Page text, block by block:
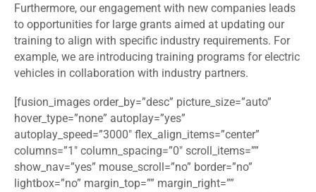
Furthermore, our engagement with new companies leads
to opportunities for large grants aimed at updating our
training to align with specific industry requirements. For
example, we are introducing training programs for electric
vehicles in collaboration with industry partners.
[fusion_images order_by=”desc” picture_size=”auto”
hover_type=”none” autoplay=”yes”
autoplay_speed=”3000″ flex_align_items=”center”
columns=”1″ column_spacing=”0″ scroll_items=””
show_nav=”yes” mouse_scroll=”no” border=”no”
lightbox=”no” margin_top=”” margin_right=””